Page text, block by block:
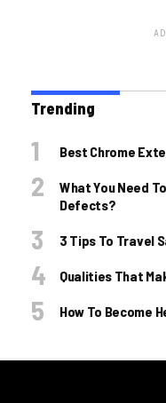
Trending
Best Chrome
What You Need
Defects?
3 Tips To Travel
Qualities That
How To Become